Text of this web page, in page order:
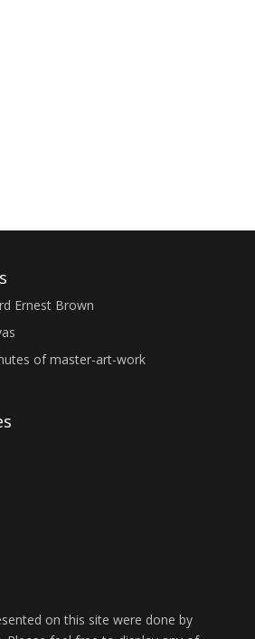
Ernest Brown
of master-art-work
on this site were done by